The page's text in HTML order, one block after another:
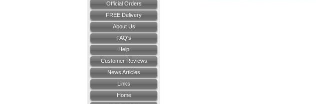
Official Orders
FREE Delivery
About Us
FAQ's
Help
Customer Reviews
News Articles
Links
Home